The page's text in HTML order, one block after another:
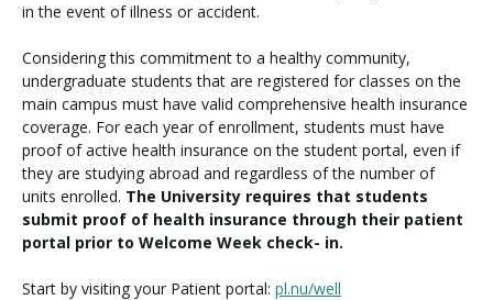
in the event of illness or accident.
Considering this commitment to a healthy community,
undergraduate students that are registered for classes on the
main campus must have valid comprehensive health insurance
coverage. For each year of enrollment, students must have
proof of active health insurance on the student portal, even if
they are studying abroad and regardless of the number of
units enrolled. The University requires that students
submit proof of health insurance through their patient
portal prior to Welcome Week check- in.
Start by visiting your Patient portal: pl.nu/well